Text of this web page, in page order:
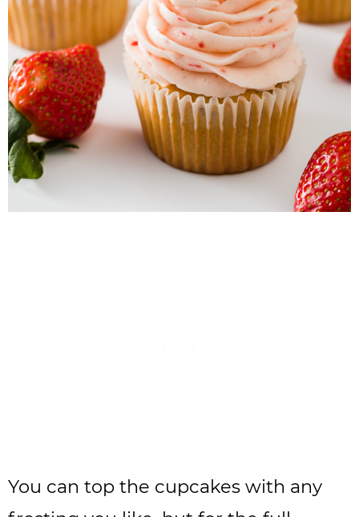
You can top the cupcakes with any